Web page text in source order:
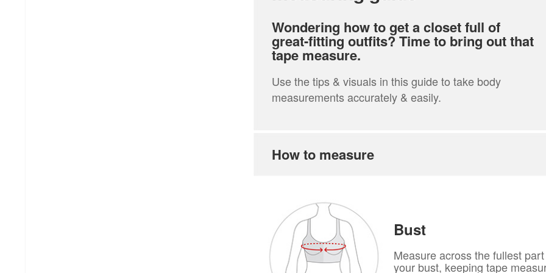
Wondering how to get a closet full of
great-fitting outfits? Time to bring out that
tape measure.
Use the tips & visuals in this guide to take body
measurements accurately & easily.
How to measure
Bust
Measure across the fullest
your bust, keeping tape